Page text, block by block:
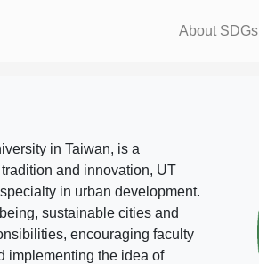
About SDGs
in Taiwan, is a
and innovation, UT
in urban development.
sustainable cities and
encouraging faculty
implementing the idea of